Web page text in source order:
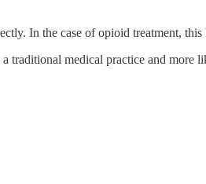
In the case of opioid treatment,
medical practice and more